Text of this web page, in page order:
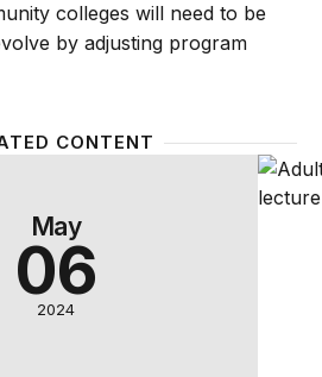
colleges will need to be
by adjusting program
CONTENT
May
06
2024
Can